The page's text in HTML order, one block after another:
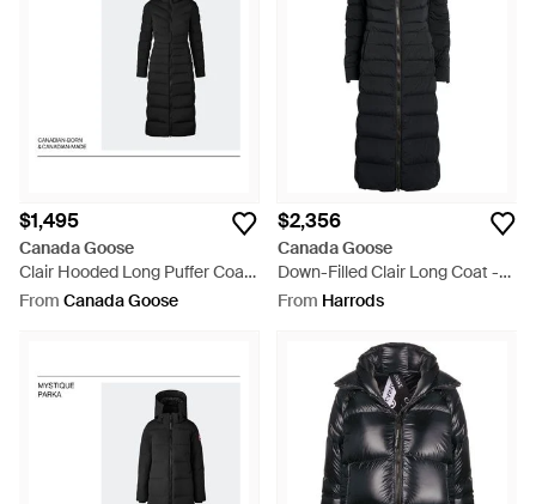
$1,495
Canada Goose
Clair Hooded Long Puffer Coat
- Black
From Canada Goose
$2,356
Canada Goose
Down-Filled Clair Long Coat -
Black
From Harrods